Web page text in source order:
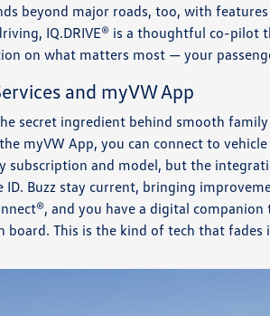
beyond major roads, too, with
IQ.DRIVE® is a thoughtful co-pilot
on what matters most — your
and myVW App
secret ingredient behind smooth
myVW App, you can connect to
subscription and model, but the
ID. Buzz stay current, bringing
and you have a digital
board. This is the kind of tech that